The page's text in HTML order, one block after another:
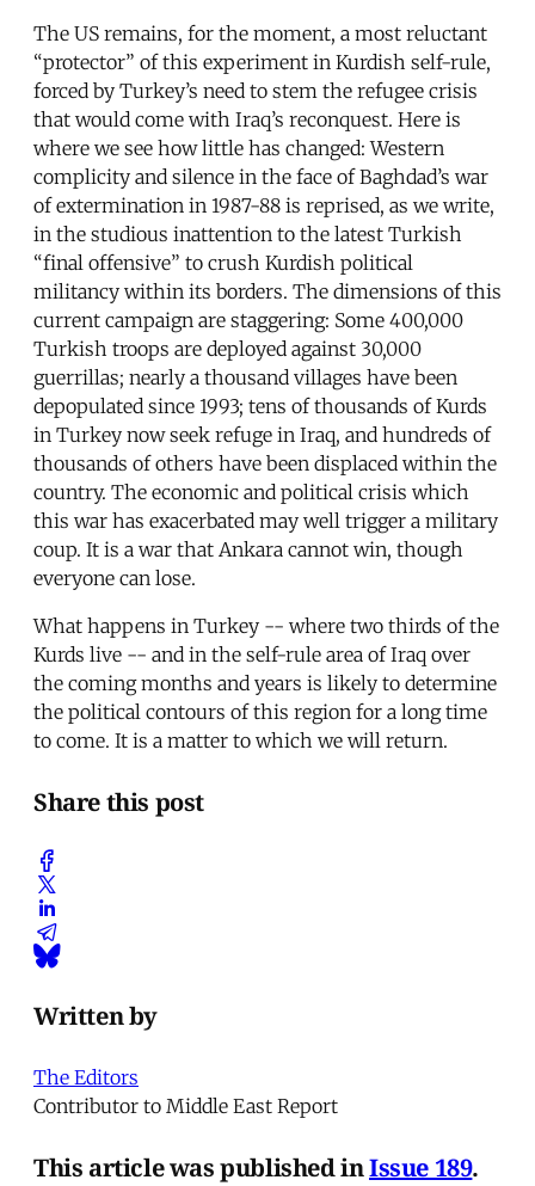
The US remains, for the moment, a most reluctant
“protector” of this experiment in Kurdish self-rule,
forced by Turkey’s need to stem the refugee crisis
that would come with Iraq’s reconquest. Here is
where we see how little has changed: Western
complicity and silence in the face of Baghdad’s war
of extermination in 1987-88 is reprised, as we write,
in the studious inattention to the latest Turkish
“final offensive” to crush Kurdish political
militancy within its borders. The dimensions of this
current campaign are staggering: Some 400,000
Turkish troops are deployed against 30,000
guerrillas; nearly a thousand villages have been
depopulated since 1993; tens of thousands of Kurds
in Turkey now seek refuge in Iraq, and hundreds of
thousands of others have been displaced within the
country. The economic and political crisis which
this war has exacerbated may well trigger a military
coup. It is a war that Ankara cannot win, though
everyone can lose.
What happens in Turkey -- where two thirds of the
Kurds live -- and in the self-rule area of Iraq over
the coming months and years is likely to determine
the political contours of this region for a long time
to come. It is a matter to which we will return.
Share this post
Written by
The Editors
Contributor to Middle East Report
This article was published inIssue 189.